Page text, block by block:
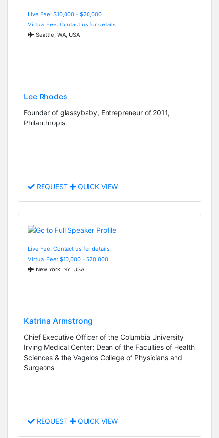
Live Fee: $10,000 - $20,000
Virtual Fee: Contact us for details
Seattle, WA, USA
Lee Rhodes
Founder of glassybaby, Entrepreneur of 2011,
Philanthropist
REQUEST QUICK VIEW
Live Fee: Contact us for details
Virtual Fee: $10,000 - $20,000
New York, NY, USA
Katrina Armstrong
Chief Executive Officer of the Columbia University
Irving Medical Center; Dean of the Faculties of Health
Sciences & the Vagelos College of Physicians and
Surgeons
REQUEST QUICK VIEW